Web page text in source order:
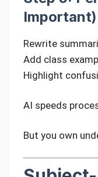
Important)
Rewrite
Add class
Highlight
AI speeds
But you own